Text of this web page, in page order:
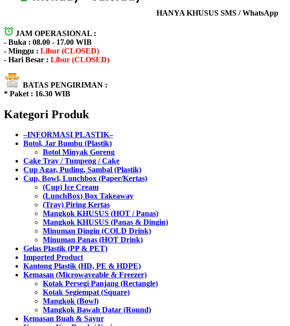
HANYA KHUSUS SMS / WhatsApp
JAM OPERASIONAL :
- Buka : 08.00 - 17.00 WIB
- Minggu : Libur (CLOSED)
- Hari Besar : Libur (CLOSED)
BATAS PENGIRIMAN :
* Paket : 16.30 WIB
Kategori Produk
–INFORMASI PLASTIK–
Botol, Jar Bumbu (Plastik)
Botol Minyak Goreng
Cake Tray / Tumpeng / Cake
Cup Agar, Puding, Sambal (Plastik)
Cup, Bowl, Lunchbox (Paper/Kertas)
(Cup) Ice Cream
(LunchBox) Box Takeaway
(Tray) Piring Kertas
Mangkok KHUSUS (HOT / Panas)
Mangkok KHUSUS (Panas & Dingin)
Minuman Dingin (COLD Drink)
Minuman Panas (HOT Drink)
Gelas Plastik (PP & PET)
Imported Product
Kantong Plastik (HD, PE & HDPE)
Kemasan (Microwaveable & Freezer)
Kotak Persegi Panjang (Rectangle)
Kotak Segiempat (Square)
Mangkok (Bowl)
Mangkok Bawah Datar (Round)
Kemasan Buah & Sayur